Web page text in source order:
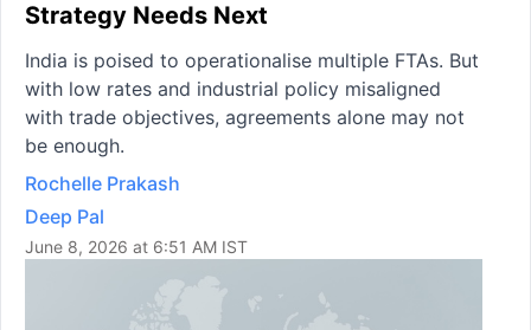
Strategy Needs Next
India is poised to operationalise multiple FTAs. But
with low rates and industrial policy misaligned
with trade objectives, agreements alone may not
be enough.
Rochelle Prakash
Deep Pal
June 8, 2026 at 6:51 AM IST